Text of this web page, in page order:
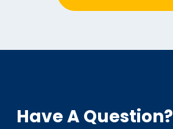
Have A Question?